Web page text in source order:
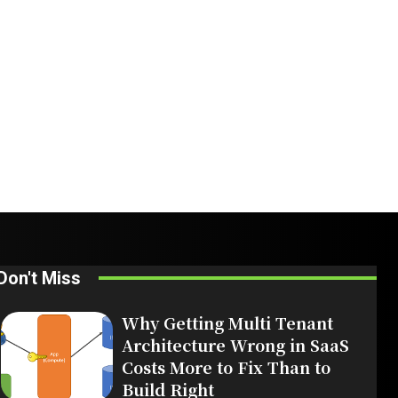
Miss
Why Getting Multi Tenant
Architecture Wrong in SaaS
Costs More to Fix Than to
Build Right